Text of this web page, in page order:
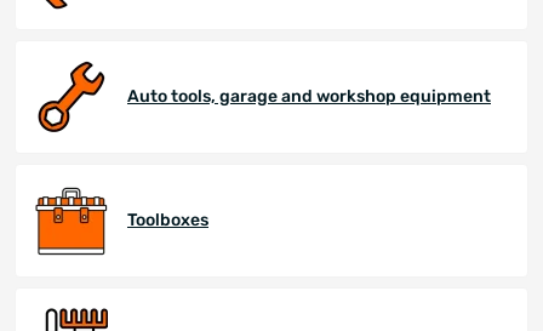
Auto tools, garage and workshop equipment
Toolboxes